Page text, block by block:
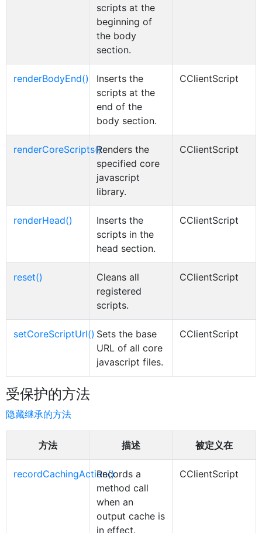
scripts at the
beginning of
the body
section.
renderBodyEnd()
Inserts the
scripts at the
end of the
body section.
CClientScript
renderCoreScripts()Renders the
specified core
javascript
library.
CClientScript
renderHead()
Inserts the
scripts in the
head section.
CClientScript
reset()
Cleans all
registered
scripts.
CClientScript
setCoreScriptUrl() Sets the base
URL of all core
javascript files.
CClientScript
受保护的方法
隐藏继承的方法
方法 描述 被定义在
recordCachingAction()Records a
method call
when an
output cache is
in effect.
CClientScript